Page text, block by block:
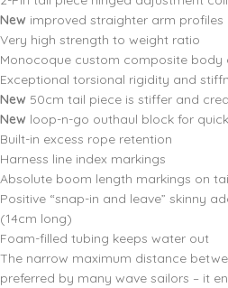
New improved straighter arm profiles
Very high strength to weight ratio
Monocoque custom composite body
Exceptional torsional rigidity and
New 50cm tail piece is stiffer and
New loop-n-go outhaul block for
Built-in excess rope retention
Harness line index markings
Absolute boom length markings on
Positive “snap-in and leave” skinny
(14cm long)
Foam-filled tubing keeps water out
The narrow maximum distance
preferred by many wave sailors – it